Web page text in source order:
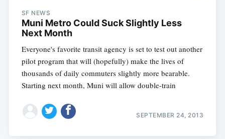
SF NEWS
Muni Metro Could Suck Slightly Less
Next Month
Everyone's favorite transit agency is set to test out another
pilot program that will (hopefully) make the lives of
thousands of daily commuters slightly more bearable.
Starting next month, Muni will allow double-train
SEPTEMBER 24, 2013